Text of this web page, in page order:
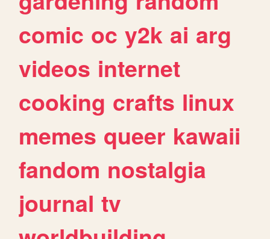
comic oc y2k ai arg
videos internet
cooking crafts linux
memes queer kawaii
fandom nostalgia
journal tv